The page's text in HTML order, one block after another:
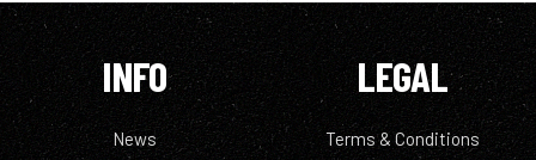
INFO
News
LEGAL
Terms & Conditions